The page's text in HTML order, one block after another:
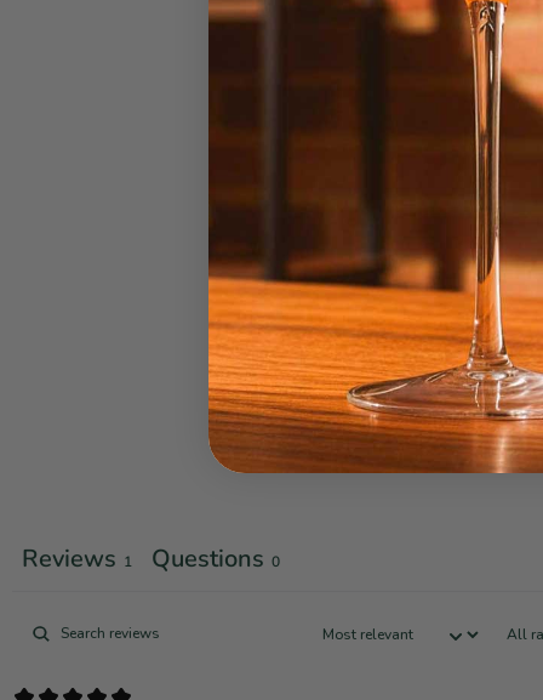
Reviews 1 Questions 0